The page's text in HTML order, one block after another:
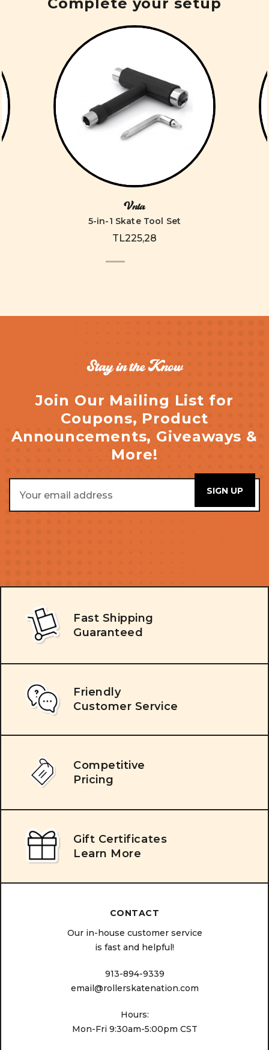
Complete your setup
Vnla
5-in-1 Skate Tool Set
TL225,28
Stay in the Know
Join Our Mailing List for
Coupons, Product
Announcements, Giveaways &
More!
Address
Fast Shipping
Guaranteed
Friendly
Customer Service
Competitive
Pricing
Gift Certificates
Learn More
CONTACT
Our in-house customer service
is fast and helpful!
913-894-9339
email@rollerskatenation.com
Hours:
Mon-Fri 9:30am-5:00pm CST